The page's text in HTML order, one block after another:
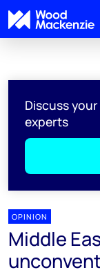
Discuss
experts
OPINION
Middle